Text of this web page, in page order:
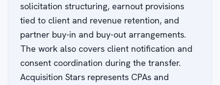
solicitation structuring, earnout provisions
tied to client and revenue retention, and
partner buy-in and buy-out arrangements.
The work also covers client notification and
consent coordination during the transfer.
Acquisition Stars represents CPAs and